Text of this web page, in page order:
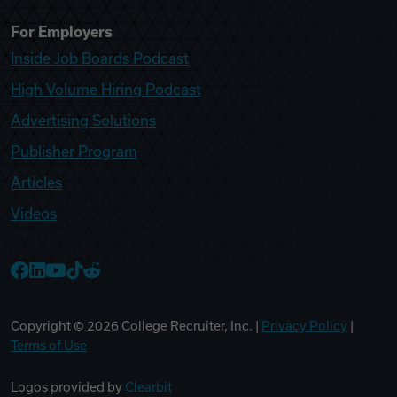
For Employers
Inside Job Boards Podcast
High Volume Hiring Podcast
Advertising Solutions
Publisher Program
Articles
Videos
Copyright © 2026 College Recruiter, Inc. | Privacy Policy
Terms of Use
Logos provided by Clearbit